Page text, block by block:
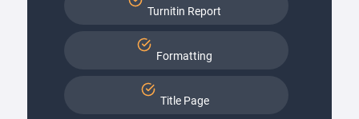
Turnitin Report
Formatting
Title Page